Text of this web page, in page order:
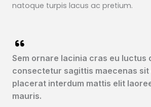
natoque turpis lacus ac pretium.
Sem ornare lacinia cras eu luctus
consectetur sagittis maecenas sit
placerat interdum mattis elit
mauris.​